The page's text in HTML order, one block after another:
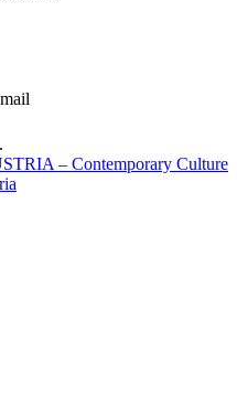
– Contemporary Culture